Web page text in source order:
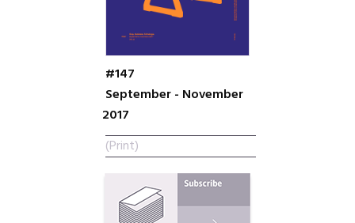
#147
September - November
2017
(Print)